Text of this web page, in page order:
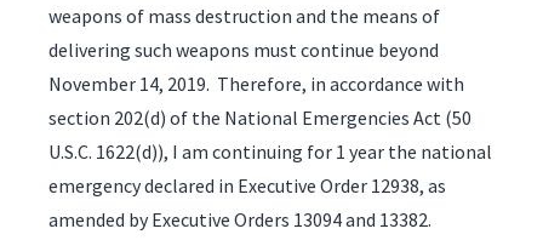
weapons of mass destruction and the means of
delivering such weapons must continue beyond
November 14, 2019. Therefore, in accordance with
section 202(d) of the National Emergencies Act (50
U.S.C. 1622(d)), I am continuing for 1 year the national
emergency declared in Executive Order 12938, as
amended by Executive Orders 13094 and 13382.